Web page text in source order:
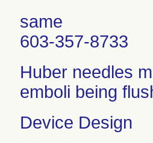
same
603-357-8733
Huber needles
emboli being
Device Design